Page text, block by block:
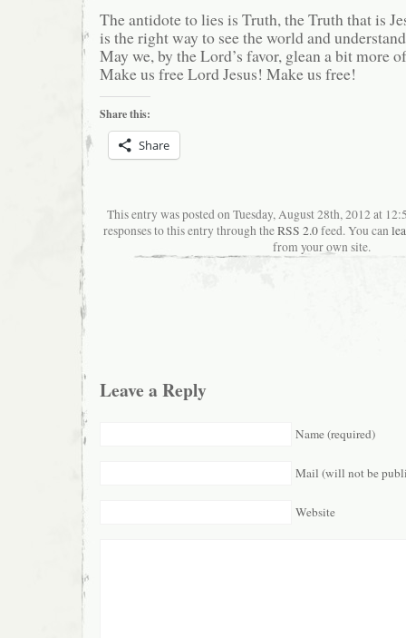
The antidote to lies is Truth, the Truth that is
is the right way to see the world and
May we, by the Lord’s favor, glean a bit more
Make us free Lord Jesus! Make us free!
Share this:
Share
This entry was posted on Tuesday, August 28th, 2012 at
responses to this entry through theRSS 2.0feed. You can
from your own site.
Leave a Reply
Name (required)
Mail (will not be
Website